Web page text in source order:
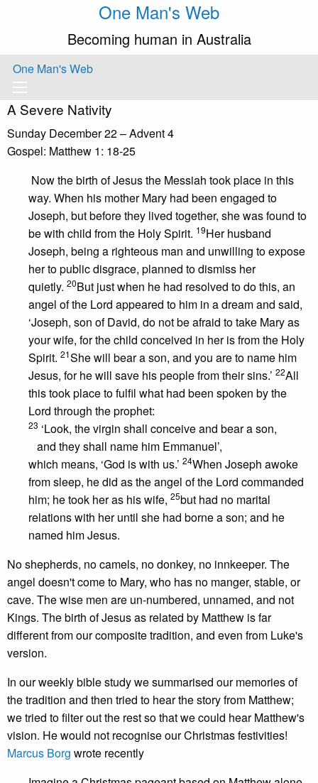
One Man's Web
Becoming human in Australia
One Man's Web
A Severe Nativity
Sunday December 22 – Advent 4
Gospel: Matthew 1: 18-25
Now the birth of Jesus the Messiah took place in this
way. When his mother Mary had been engaged to
Joseph, but before they lived together, she was found to
be with child from the Holy Spirit. 19Her husband
Joseph, being a righteous man and unwilling to expose
her to public disgrace, planned to dismiss her
quietly. 20But just when he had resolved to do this, an
angel of the Lord appeared to him in a dream and said,
‘Joseph, son of David, do not be afraid to take Mary as
your wife, for the child conceived in her is from the Holy
Spirit. 21She will bear a son, and you are to name him
Jesus, for he will save his people from their sins.’ 22All
this took place to fulfil what had been spoken by the
Lord through the prophet:
23 ‘Look, the virgin shall conceive and bear a son,
and they shall name him Emmanuel’,
which means, ‘God is with us.’ 24When Joseph awoke
from sleep, he did as the angel of the Lord commanded
him; he took her as his wife, 25but had no marital
relations with her until she had borne a son; and he
named him Jesus.
No shepherds, no camels, no donkey, no innkeeper. The
angel doesn't come to Mary, who has no manger, stable, or
cave. The wise men are un-numbered, unnamed, and not
Kings. The birth of Jesus as related by Matthew is far
different from our composite tradition, and even from Luke's
version.
In our weekly bible study we summarised our memories of
the tradition and then tried to hear the story from Matthew;
we tried to filter out the rest so that we could hear Matthew's
vision. He would not recognise our Christmas festivities!
Marcus Borg wrote recently